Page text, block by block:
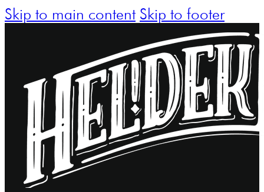
Skip to main content Skip to footer